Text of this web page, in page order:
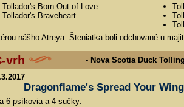
Tollador's Born Out of Love
Tollador's Braveheart
nášho Atreya. Šteniatka boli odchované u
vrh - Nova Scotia Duck
Dragonflame's Spread Your
6 psíkovia a 4 sučky: